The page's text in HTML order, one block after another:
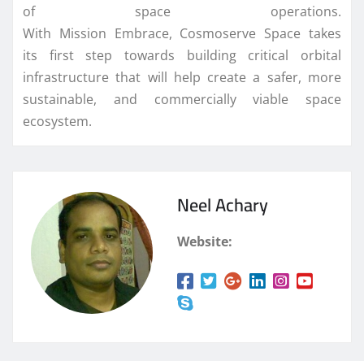
of space operations.
With Mission Embrace, Cosmoserve Space takes
its firststep towards building critical orbital
infrastructure that will help create a safer, more
sustainable, and commercially viable space
ecosystem.
Neel Achary
Website: